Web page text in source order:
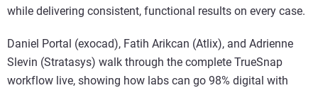
while delivering consistent, functional results on every case.
Daniel Portal (exocad), Fatih Arikcan (Atlix), and Adrienne
Slevin (Stratasys) walk through the complete TrueSnap
workflow live, showing how labs can go 98% digital with